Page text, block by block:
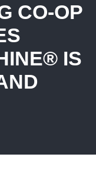
CO-OP
IS